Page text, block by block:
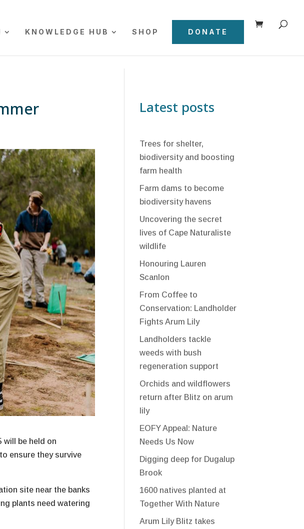
KNOWLEDGE HUB SHOP DONATE
will be held on
ensure they survive
site near the banks
plants need watering
Latest posts
Trees for shelter,
biodiversity and boosting
farm health
Farm dams to become
biodiversity havens
Uncovering the secret
lives of Cape Naturaliste
wildlife
Honouring Lauren
Scanlon
From Coffee to
Conservation: Landholder
Fights Arum Lily
Landholders tackle
weeds with bush
regeneration support
Orchids and wildflowers
return after Blitz on arum
lily
EOFY Appeal: Nature
Needs Us Now
Digging deep for Dugalup
Brook
1600 natives planted at
Together With Nature
Arum Lily Blitz takes